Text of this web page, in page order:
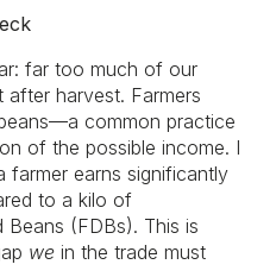
far too much of our
harvest. Farmers
common practice
of the possible income. I
farmer earns significantly
to a kilo of
Beans (FDBs). This is
we in the trade must